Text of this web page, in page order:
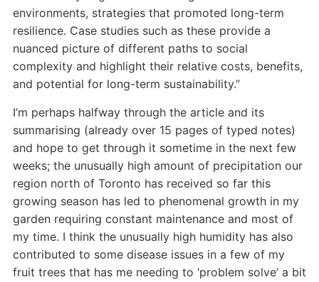
environments, strategies that promoted long-term
resilience. Case studies such as these provide a
nuanced picture of different paths to social
complexity and highlight their relative costs, benefits,
and potential for long-term sustainability.”
I’m perhaps halfway through the article and its
summarising (already over 15 pages of typed notes)
and hope to get through it sometime in the next few
weeks; the unusually high amount of precipitation our
region north of Toronto has received so far this
growing season has led to phenomenal growth in my
garden requiring constant maintenance and most of
my time. I think the unusually high humidity has also
contributed to some disease issues in a few of my
fruit trees that has me needing to ‘problem solve’ a bit